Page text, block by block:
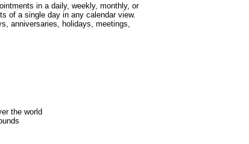
in a daily, weekly, monthly, or
of a single day in any calendar view.
anniversaries, holidays, meetings,
the world